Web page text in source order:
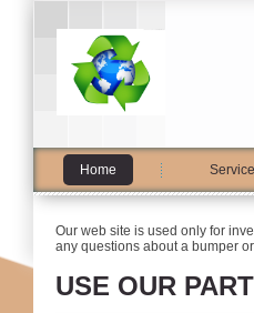
Home
Our web site is used only for
any questions about a bumper
USE OUR